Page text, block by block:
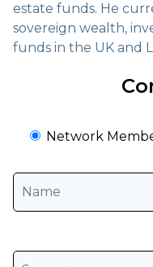
estate funds. He
sovereign wealth,
funds in the UK and
Network